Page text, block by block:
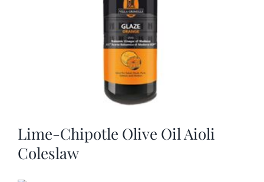
Lime-Chipotle Olive Oil Aioli
Coleslaw